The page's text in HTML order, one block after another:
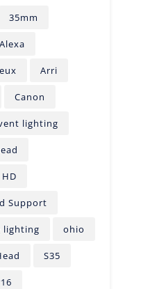
35mm
Alexa
Arri
Canon
lighting
HD
Support
lighting ohio
S35